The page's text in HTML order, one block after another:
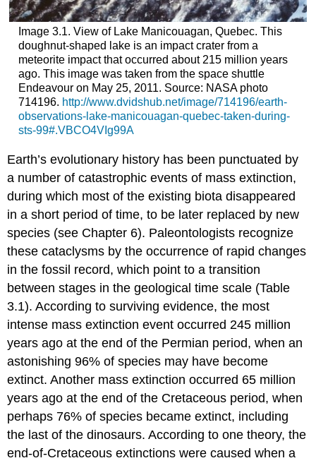
Image 3.1. View of Lake Manicouagan, Quebec. This
doughnut-shaped lake is an impact crater from a
meteorite impact that occurred about 215 million years
ago. This image was taken from the space shuttle
Endeavour on May 25, 2011. Source: NASA photo
714196. http://www.dvidshub.net/image/714196/earth-
observations-lake-manicouagan-quebec-taken-during-
sts-99#.VBCO4VIg99A
Earth’s evolutionary history has been punctuated by
a number of catastrophic events of mass extinction,
during which most of the existing biota disappeared
in a short period of time, to be later replaced by new
species (see Chapter 6). Paleontologists recognize
these cataclysms by the occurrence of rapid changes
in the fossil record, which point to a transition
between stages in the geological time scale (Table
3.1). According to surviving evidence, the most
intense mass extinction event occurred 245 million
years ago at the end of the Permian period, when an
astonishing 96% of species may have become
extinct. Another mass extinction occurred 65 million
years ago at the end of the Cretaceous period, when
perhaps 76% of species became extinct, including
the last of the dinosaurs. According to one theory, the
end-of-Cretaceous extinctions were caused when a